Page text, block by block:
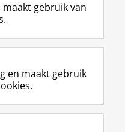
F
a
e
b
o
L
i
k
e
I
R
S
-
f
e
I
n
t
r
Y
o
T
e
gebruik van
en maakt gebruik